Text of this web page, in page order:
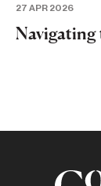
27 APR 2026
Navigating